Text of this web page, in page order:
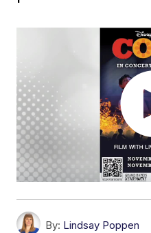
By: Lindsay Poppen